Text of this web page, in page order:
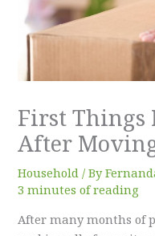
First Things
After
Household / By
3 minutes of reading
After many months of